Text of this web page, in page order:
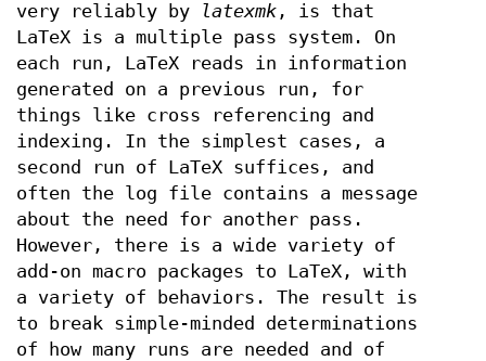
very reliably by
latexmk , is that
LaTeX is a multiple pass system. On
each run, LaTeX reads in information
generated on a previous run, for
things like cross referencing and
indexing. In the simplest cases, a
second run of LaTeX suffices, and
often the log file contains a message
about the need for another pass.
However, there is a wide variety of
add-on macro packages to LaTeX, with
a variety of behaviors. The result is
to break simple-minded determinations
of how many runs are needed and of